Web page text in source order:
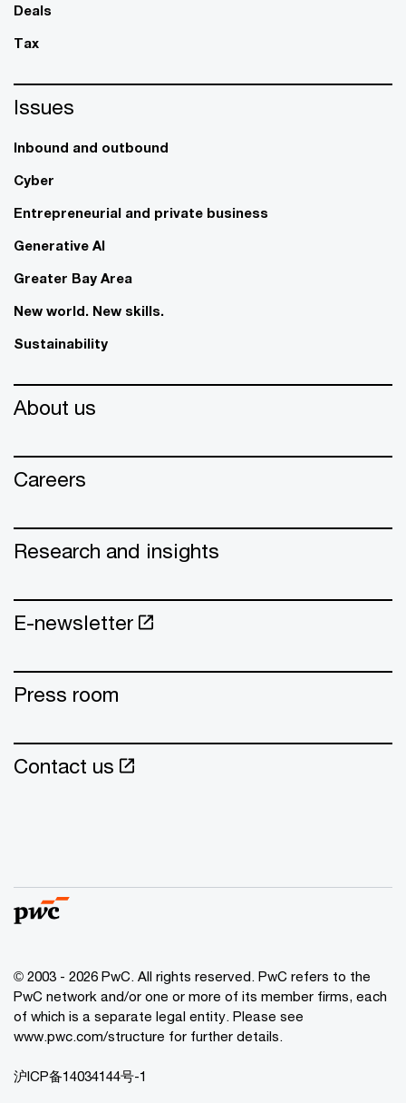
Deals
Tax
Issues
Inbound and outbound
Cyber
Entrepreneurial and private business
Generative AI
Greater Bay Area
New world. New skills.
Sustainability
About us
Careers
Research and insights
E-newsletter
Press room
Contact us
© 2003 - 2026 PwC. All rights reserved. PwC refers to the
PwC network and/or one or more of its member firms, each
of which is a separate legal entity. Please see
www.pwc.com/structure for further details.
沪ICP备14034144号-1